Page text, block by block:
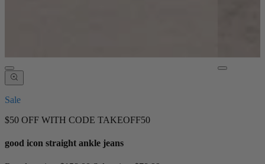
Sale
$50 OFF WITH CODE TAKEOFF50
good icon straight ankle jeans